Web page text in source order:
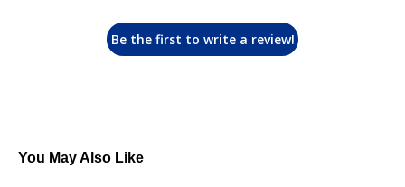
Be the first to write a review!
You May Also Like